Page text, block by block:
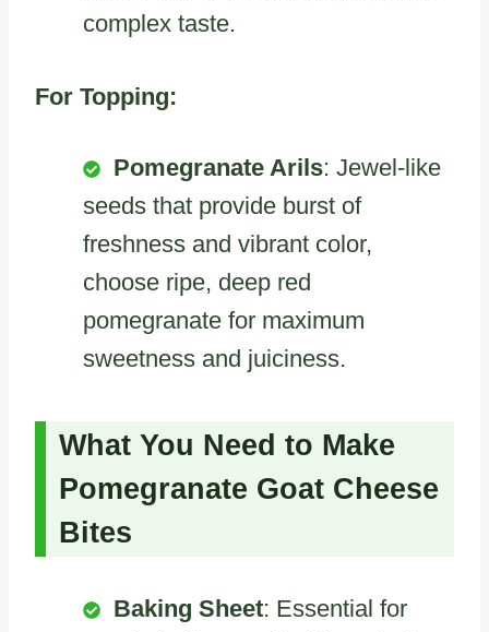
complex taste.
For Topping:
Pomegranate Arils: Jewel-like
seeds that provide burst of
freshness and vibrant color,
choose ripe, deep red
pomegranate for maximum
sweetness and juiciness.
What You Need to Make
Pomegranate Goat Cheese
Bites
Baking Sheet: Essential for